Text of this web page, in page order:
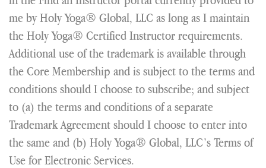
me by Holy Yoga® Global, LLC as long as I maintain
the Holy Yoga® Certified Instructor requirements.
Additional use of the trademark is available through
the Core Membership and is subject to the terms and
conditions should I choose to subscribe; and subject
to (a) the terms and conditions of a separate
Trademark Agreement should I choose to enter into
the same and (b) Holy Yoga® Global, LLC’s Terms of
Use for Electronic Services.